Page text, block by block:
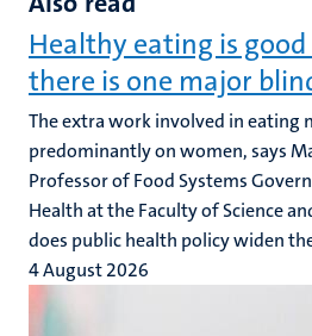
Healthy eating is
there is one major
The extra work involved in eating
predominantly on women, says
Professor of Food Systems
Health at the Faculty of Science
does public health policy widen
4 August 2026